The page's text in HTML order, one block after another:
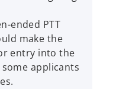
ended PTT
make the
entry into the
applicants